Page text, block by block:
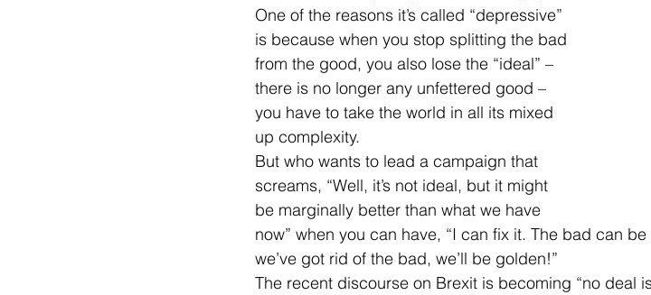
One of the reasons it’s called “depressive”
is because when you stop splitting the bad
from the good, you also lose the “ideal” –
there is no longer any unfettered good –
you have to take the world in all its mixed
up complexity.
But who wants to lead a campaign that
screams, “Well, it’s not ideal, but it might
be marginally better than what we have
now” when you can have, “I can fix it. The bad can
we’ve got rid of the bad, we’ll be golden!”
The recent discourse on Brexit is becoming “no deal